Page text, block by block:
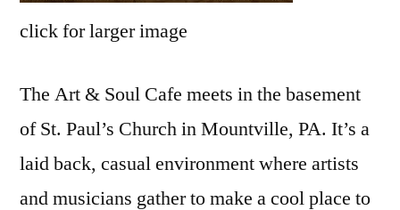
click for larger image
The Art & Soul Cafe meets in the basement
of St. Paul’s Church in Mountville, PA. It’s a
laid back, casual environment where artists
and musicians gather to make a cool place to